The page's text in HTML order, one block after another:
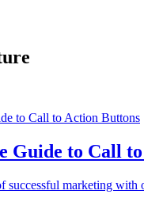
Guide to Call
successful marketing with